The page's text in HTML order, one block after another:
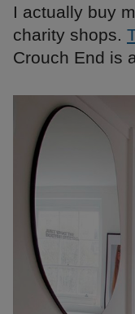
I actually buy
charity shops.
Crouch End is